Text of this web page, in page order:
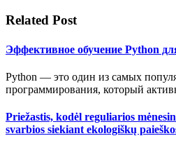
Related Post
Эффективное обучение Python
Python — это один из самых
программирования, который
Priežastis, kodėl reguliarios
svarbios siekiant ekologiškų